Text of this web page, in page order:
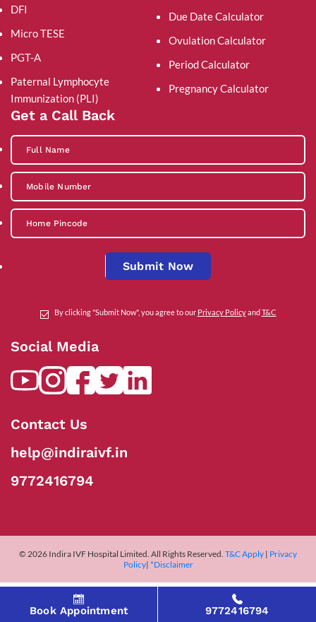
Book Appointment 9772416794
DFI
Micro TESE
PGT-A
Paternal Lymphocyte
Immunization (PLI)
Due Date Calculator
Ovulation Calculator
Period Calculator
Pregnancy Calculator
Get a Call Back
Submit Now
By clicking "Submit Now", you agree to our Privacy Policyand T&C
Social Media
Contact Us
help@indiraivf.in
9772416794
© 2026 Indira IVF Hospital Limited. All Rights Reserved. T&C Apply | Privacy
Policy| *Disclaimer